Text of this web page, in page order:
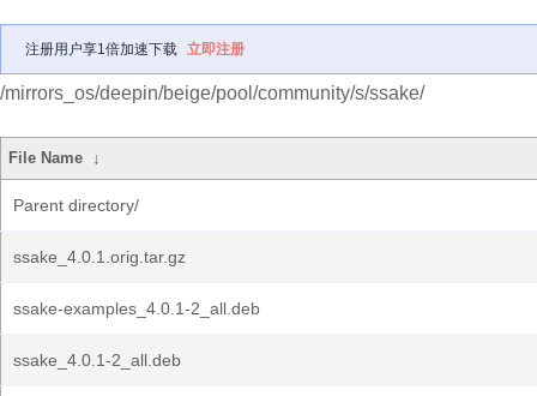
注册用户享1倍加速下载 立即注册
/mirrors_os/deepin/beige/pool/community/s/ssake/
File Name ↓
Parent directory/
ssake_4.0.1.orig.tar.gz
ssake-examples_4.0.1-2_all.deb
ssake_4.0.1-2_all.deb